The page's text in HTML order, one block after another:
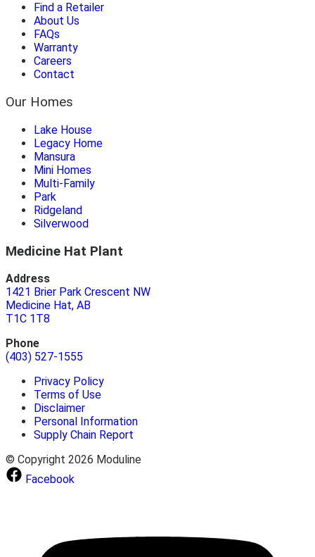
Find a Retailer
About Us
FAQs
Warranty
Careers
Contact
Our Homes
Lake House
Legacy Home
Mansura
Mini Homes
Multi-Family
Park
Ridgeland
Silverwood
Medicine Hat Plant
Address
1421 Brier Park Crescent NW
Medicine Hat, AB
T1C 1T8
Phone
(403) 527-1555
Privacy Policy
Terms of Use
Disclaimer
Personal Information
Supply Chain Report
© Copyright 2026 Moduline
Facebook